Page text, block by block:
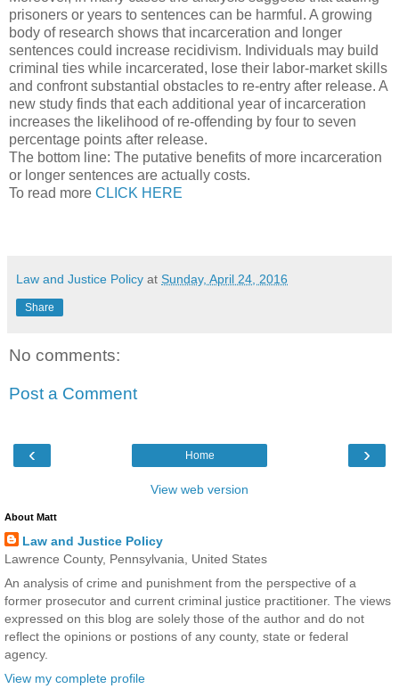
prisoners or years to sentences can be harmful. A growing
body of research shows that incarceration and longer
sentences could increase recidivism. Individuals may build
criminal ties while incarcerated, lose their labor-market skills
and confront substantial obstacles to re-entry after release. A
new study finds that each additional year of incarceration
increases the likelihood of re-offending by four to seven
percentage points after release.
The bottom line: The putative benefits of more incarceration
or longer sentences are actually costs.
To read more CLICK HERE
Law and Justice Policy at Sunday, April 24, 2016
Share
No comments:
Post a Comment
‹ ›
Home
View web version
About Matt
Law and Justice Policy
Lawrence County, Pennsylvania, United States
An analysis of crime and punishment from the perspective of a
former prosecutor and current criminal justice practitioner. The views
expressed on this blog are solely those of the author and do not
reflect the opinions or postions of any county, state or federal
agency.
View my complete profile